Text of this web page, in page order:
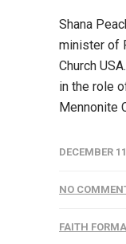
Shana
minister of
Church
in the role
Mennonite
DECEMBER
NO
FAITH